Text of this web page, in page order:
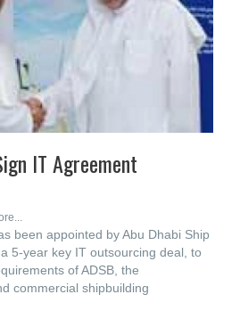
IT Agreement
been appointed by Abu Dhabi Ship
5-year key IT outsourcing deal, to
of ADSB, the
commercial shipbuilding